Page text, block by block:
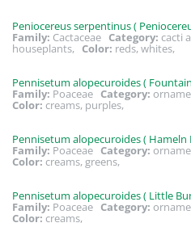
Peniocereus serpentinus (
Family: Cactaceae Category: cacti
houseplants, Color: reds, whites,
Pennisetum alopecuroides (
Family: Poaceae Category:
Color:creams, purples,
Pennisetum alopecuroides ( Hameln
Family: Poaceae Category:
Color:creams, greens,
Pennisetum alopecuroides ( Little
Family: Poaceae Category:
Color:creams,